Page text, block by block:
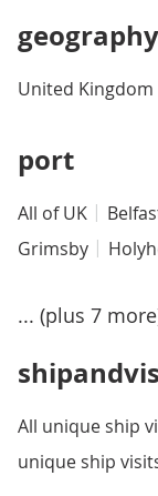
geography
United Kingdom
port
All of UK
Grimsby
... (plus 7
All unique ship
unique ship